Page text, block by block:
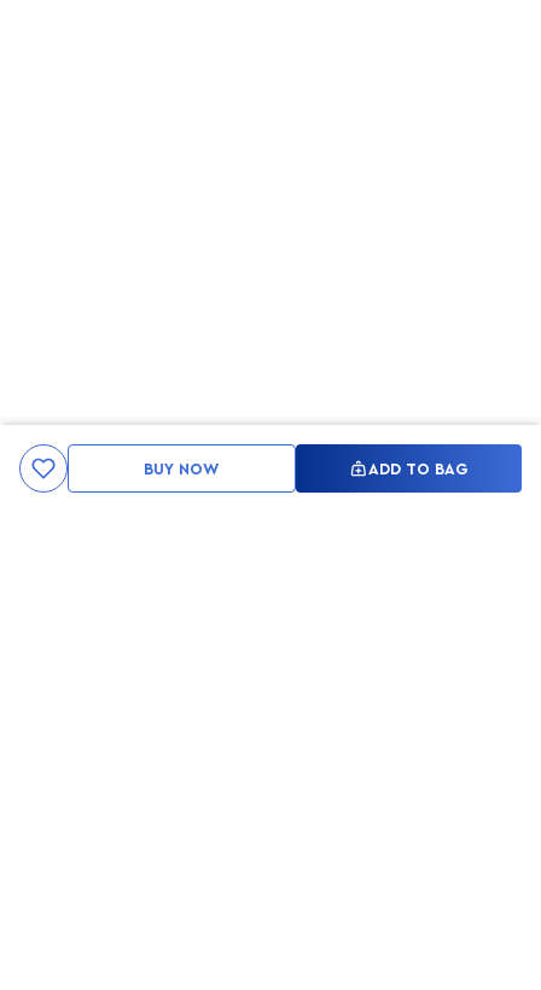
ADD TO BAG
BUY NOW